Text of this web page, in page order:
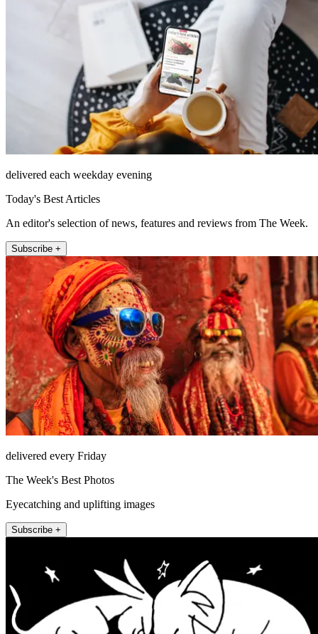
delivered each weekday evening
Today's Best Articles
An editor's selection of news, features and reviews from The Week.
Subscribe +
delivered every Friday
The Week's Best Photos
Eyecatching and uplifting images
Subscribe +